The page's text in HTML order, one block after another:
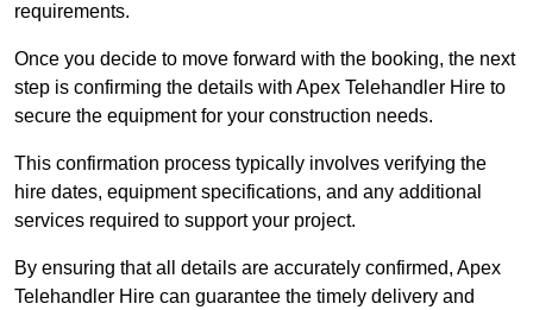
requirements.
Once you decide to move forward with the booking, the next
step is confirming the details with Apex Telehandler Hire to
secure the equipment for your construction needs.
This confirmation process typically involves verifying the
hire dates, equipment specifications, and any additional
services required to support your project.
By ensuring that all details are accurately confirmed, Apex
Telehandler Hire can guarantee the timely delivery and